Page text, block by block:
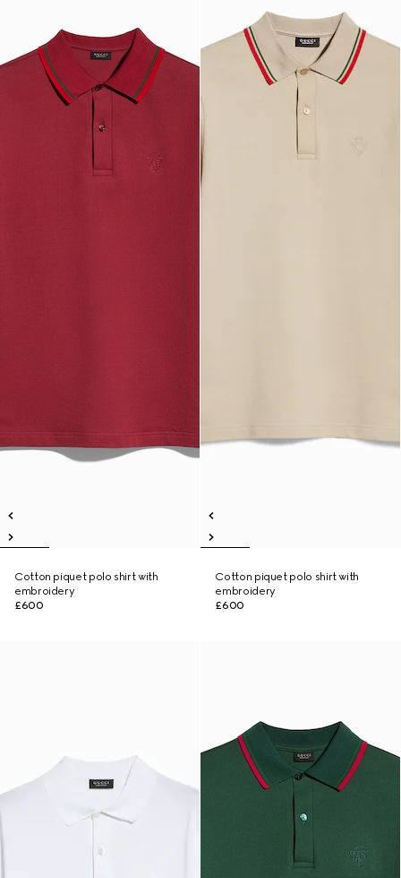
Cotton piquet polo shirt with
embroidery
£600
Cotton piquet polo shirt with
embroidery
£600